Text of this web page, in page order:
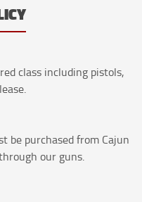
class including pistols,
be purchased from Cajun
our guns.